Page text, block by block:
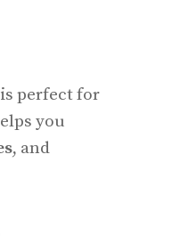
perfect for
you
, and